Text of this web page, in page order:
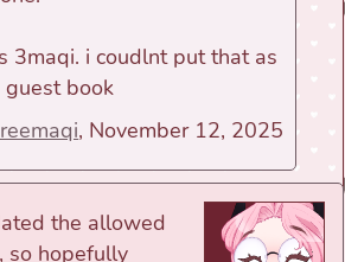
3maqi. i coudlnt put that as
guest book
, November 12, 2025
the allowed
so hopefully